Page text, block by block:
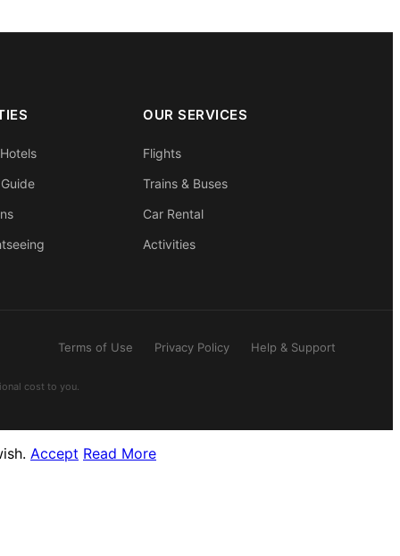
OUR SERVICES
Flights
Trains & Buses
Car Rental
Activities
Terms of Use Privacy Policy Help & Support
cost to you.
Accept Read More